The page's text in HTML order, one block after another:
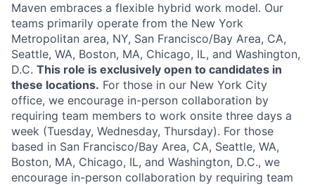
Maven embraces a flexible hybrid work model. Our
teams primarily operate from the New York
Metropolitan area, NY, San Francisco/Bay Area, CA,
Seattle, WA, Boston, MA, Chicago, IL, and Washington,
D.C. This role is exclusively open to candidates in
these locations. For those in our New York City
office, we encourage in-person collaboration by
requiring team members to work onsite three days a
week (Tuesday, Wednesday, Thursday). For those
based in San Francisco/Bay Area, CA, Seattle, WA,
Boston, MA, Chicago, IL, and Washington, D.C., we
encourage in-person collaboration by requiring team